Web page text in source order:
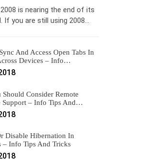
is nearing the end of its
If you are still using 2008…
And Access Open Tabs In
Devices – Info…
Should Consider Remote
Support – Info Tips And…
Disable Hibernation In
– Info Tips And Tricks